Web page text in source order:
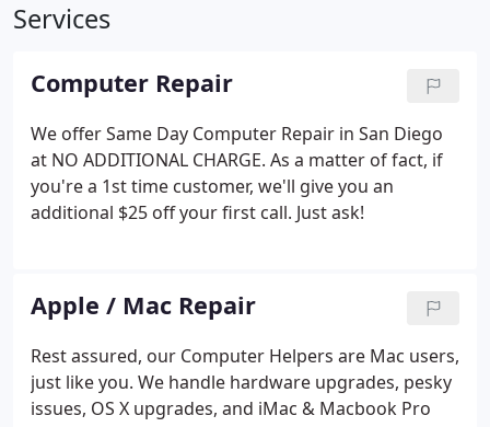
Services
Computer Repair
We offer Same Day Computer Repair in San Diego
at NO ADDITIONAL CHARGE. As a matter of fact, if
you're a 1st time customer, we'll give you an
additional $25 off your first call. Just ask!
Apple / Mac Repair
Rest assured, our Computer Helpers are Mac users,
just like you. We handle hardware upgrades, pesky
issues, OS X upgrades, and iMac & Macbook Pro